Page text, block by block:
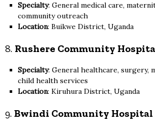
Specialty: General medical care,
community outreach
Location: Buikwe District, Uganda
8. Rushere Community
Specialty: General healthcare, surgery,
child health services
Location: Kiruhura District, Uganda
9. Bwindi Community Hospital